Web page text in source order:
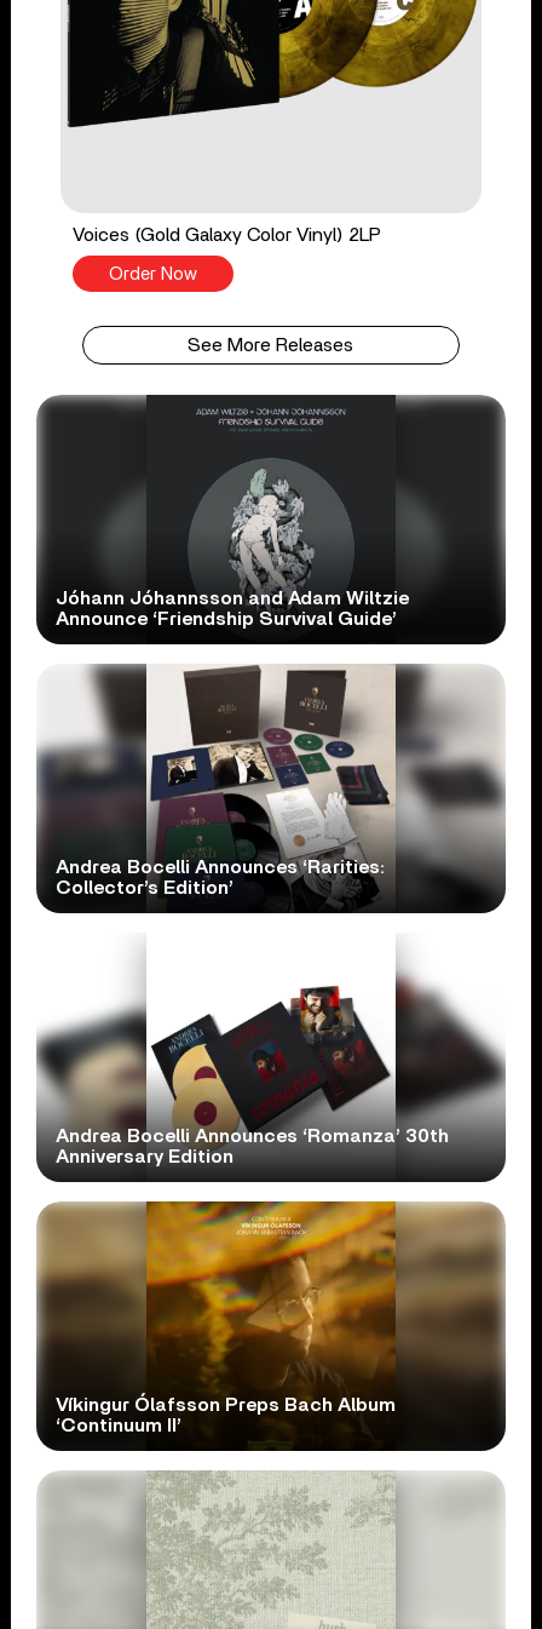
Voices (Gold Galaxy Color Vinyl) 2LP
Order Now
See More Releases
Jóhann Jóhannsson and Adam Wiltzie
Announce ‘Friendship Survival Guide’
Andrea Bocelli Announces ‘Rarities:
Collector’s Edition’
Andrea Bocelli Announces ‘Romanza’ 30th
Anniversary Edition
Víkingur Ólafsson Preps Bach Album
‘Continuum II’